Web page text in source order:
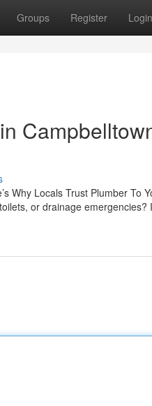
Groups Register Login
Why Locals Trust Plumber To
or drainage emergencies?